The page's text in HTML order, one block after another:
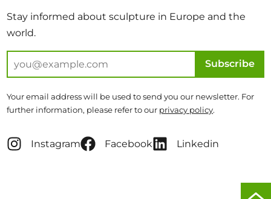
Stay informed about sculpture in Europe and the
world.
Subscribe
Your email address will be used to send you our newsletter. For
further information, please refer to our privacy policy.
Instagram Facebook Linkedin